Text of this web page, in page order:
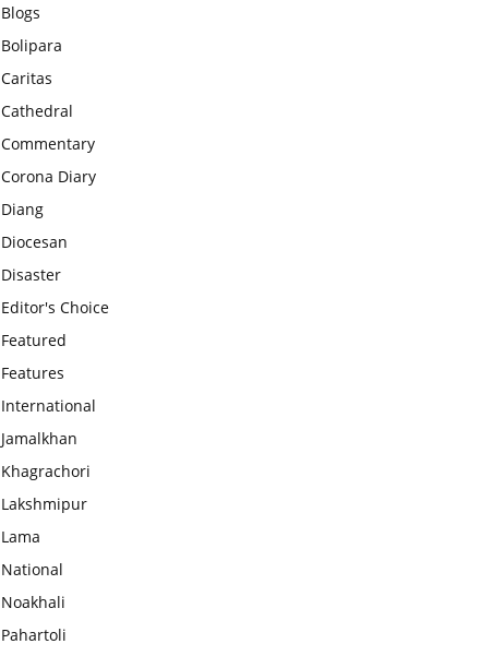
Blogs
Bolipara
Caritas
Cathedral
Commentary
Corona Diary
Diang
Diocesan
Disaster
Editor's Choice
Featured
Features
International
Jamalkhan
Khagrachori
Lakshmipur
Lama
National
Noakhali
Pahartoli